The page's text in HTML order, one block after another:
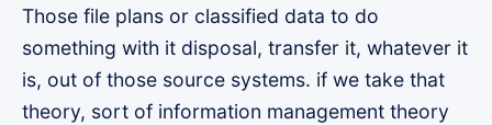
Those file plans or classified data to do
something with it disposal, transfer it, whatever it
is, out of those source systems. if we take that
theory, sort of information management theory